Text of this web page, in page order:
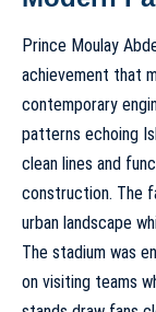
Prince Moulay
achievement that
contemporary
patterns echoing
clean lines and
construction. The
urban landscape
The stadium was
on visiting teams